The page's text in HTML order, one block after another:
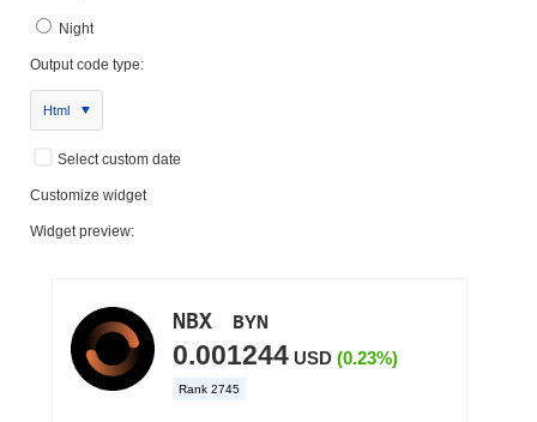
Night
Output code type:
Html
Select custom date
Customize widget
Widget preview: